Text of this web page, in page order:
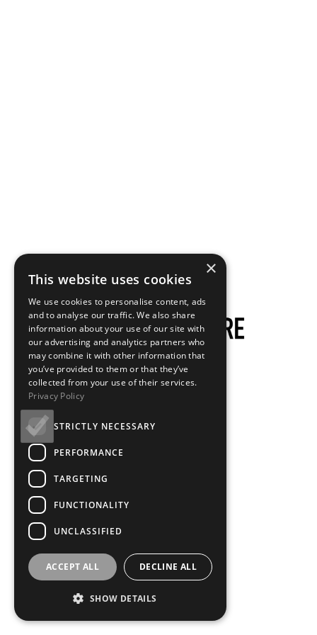
×
This website uses cookies
We use cookies to personalise content, ads
and to analyse our traffic. We also share
information about your use of our site with
our advertising and analytics partners who
may combine it with other information that
you’ve provided to them or that they’ve
collected from your use of their services.
Privacy Policy
STRICTLY NECESSARY
PERFORMANCE
TARGETING
FUNCTIONALITY
UNCLASSIFIED
ACCEPT ALL DECLINE ALL
SHOW DETAILS